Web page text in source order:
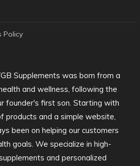
Policy
Supplements was born from a
and wellness, following the
founder's first son. Starting with
products and a simple website,
been on helping our customers
goals. We specialize in high-
and personalized